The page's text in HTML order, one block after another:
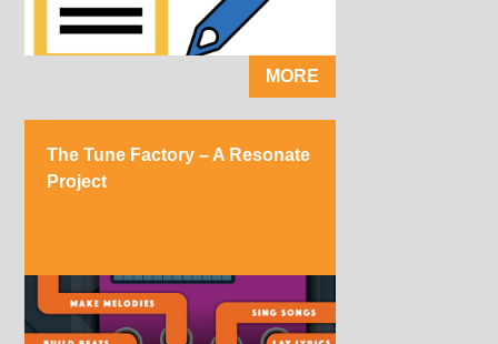
MORE
The Tune Factory – A Resonate
Project